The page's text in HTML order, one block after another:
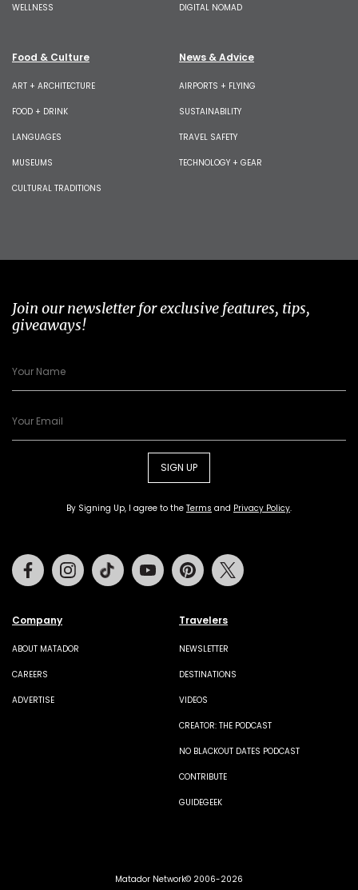
WELLNESS DIGITAL NOMAD
Food & Culture
ART + ARCHITECTURE
FOOD + DRINK
LANGUAGES
MUSEUMS
CULTURAL TRADITIONS
News & Advice
AIRPORTS + FLYING
SUSTAINABILITY
TRAVEL SAFETY
TECHNOLOGY + GEAR
Join our newsletter for exclusive features, tips,
giveaways!
SIGN UP
By Signing Up, I agree to the Terms and Privacy Policy.
Company
ABOUT MATADOR
CAREERS
ADVERTISE
Travelers
NEWSLETTER
DESTINATIONS
VIDEOS
CREATOR: THE PODCAST
NO BLACKOUT DATES PODCAST
CONTRIBUTE
GUIDEGEEK
FacebookInstagramTiktok Youtube Pinterest
Matador Network© 2006-2026